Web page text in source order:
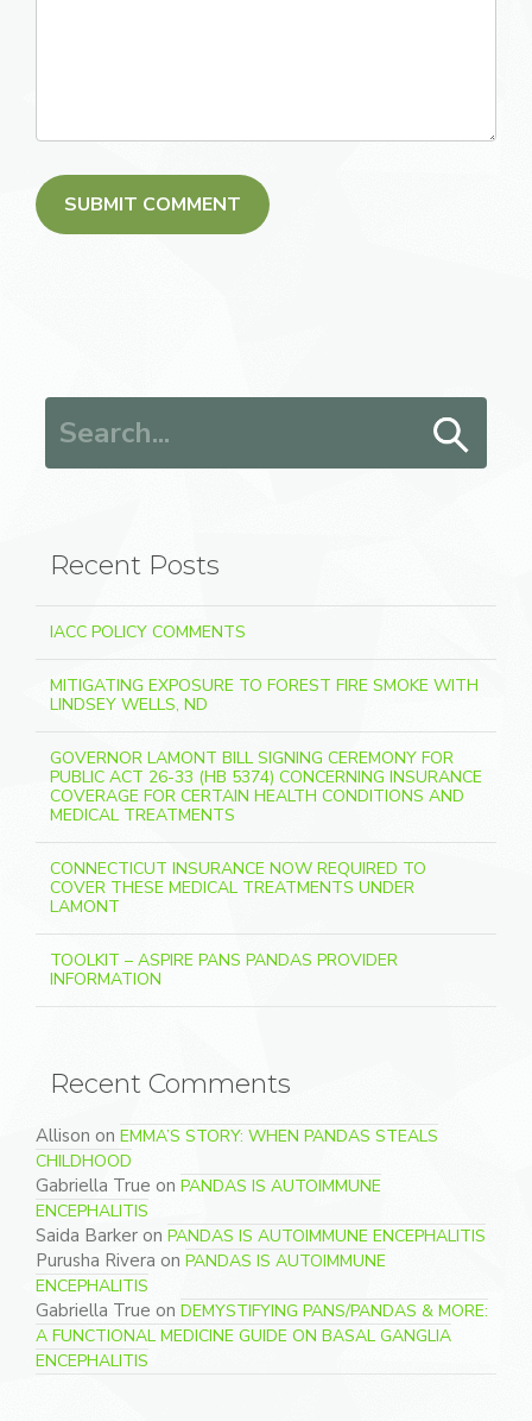
Recent Posts
IACC POLICY COMMENTS
MITIGATING EXPOSURE TO FOREST FIRE SMOKE WITH
LINDSEY WELLS, ND
GOVERNOR LAMONT BILL SIGNING CEREMONY FOR
PUBLIC ACT 26-33 (HB 5374) CONCERNING INSURANCE
COVERAGE FOR CERTAIN HEALTH CONDITIONS AND
MEDICAL TREATMENTS
CONNECTICUT INSURANCE NOW REQUIRED TO
COVER THESE MEDICAL TREATMENTS UNDER
LAMONT
TOOLKIT – ASPIRE PANS PANDAS PROVIDER
INFORMATION
Recent Comments
Allison on EMMA’S STORY: WHEN PANDAS STEALS
CHILDHOOD
Gabriella True on PANDAS IS AUTOIMMUNE
ENCEPHALITIS
Saida Barker on PANDAS IS AUTOIMMUNE ENCEPHALITIS
Purusha Rivera on PANDAS IS AUTOIMMUNE
ENCEPHALITIS
Gabriella True on DEMYSTIFYING PANS/PANDAS & MORE:
A FUNCTIONAL MEDICINE GUIDE ON BASAL GANGLIA
ENCEPHALITIS